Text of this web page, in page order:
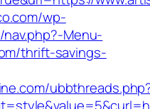
wp-
Menu-
thrift-savings-